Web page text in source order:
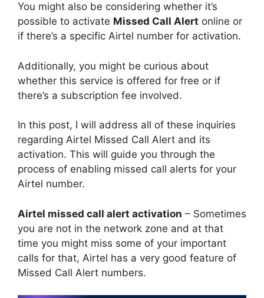
You might also be considering whether it’s
possible to activate Missed Call Alert online or
if there’s a specific Airtel number for activation.
Additionally, you might be curious about
whether this service is offered for free or if
there’s a subscription fee involved.
In this post, I will address all of these inquiries
regarding Airtel Missed Call Alert and its
activation. This will guide you through the
process of enabling missed call alerts for your
Airtel number.
Airtel missed call alert activation – Sometimes
you are not in the network zone and at that
time you might miss some of your important
calls for that, Airtel has a very good feature of
Missed Call Alert numbers.